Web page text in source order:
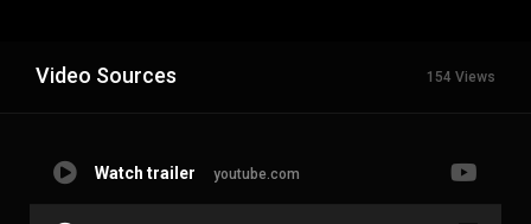
Video Sources 154 Views
Watch trailer youtube.com